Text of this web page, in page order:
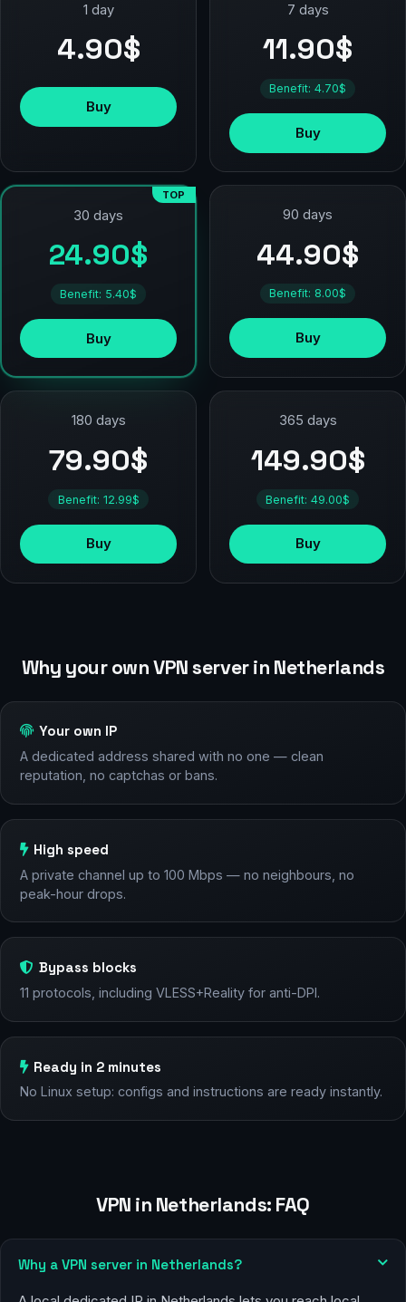
1 day
4.90$
Buy
7 days
11.90$
Benefit: 4.70$
Buy
TOP
30 days
24.90$
Benefit: 5.40$
Buy
90 days
44.90$
Benefit: 8.00$
Buy
180 days
79.90$
Benefit: 12.99$
Buy
365 days
149.90$
Benefit: 49.00$
Buy
Why your own VPN server in Netherlands
Your own IP
A dedicated address shared with no one — clean
reputation, no captchas or bans.
High speed
A private channel up to 100 Mbps — no neighbours, no
peak-hour drops.
Bypass blocks
11 protocols, including VLESS+Reality for anti-DPI.
Ready in 2 minutes
No Linux setup: configs and instructions are ready instantly.
VPN in Netherlands: FAQ
Why a VPN server in Netherlands?